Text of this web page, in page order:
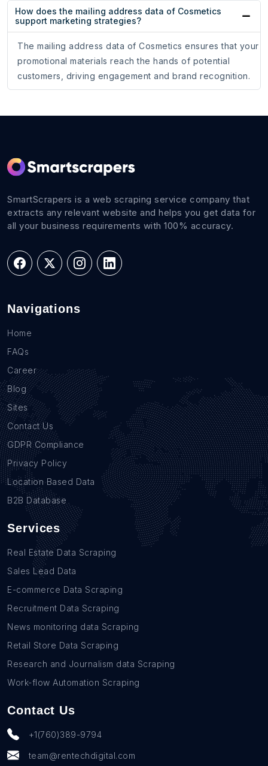
How does the mailing address data of Cosmetics
support marketing strategies?
The mailing address data of Cosmetics ensures that your
promotional materials reach the hands of potential
customers, driving engagement and brand recognition.
SmartScrapers is a web scraping service company that
extracts any relevant website and helps you get data for
all your business requirements with 100% accuracy.
Navigations
Home
FAQs
Career
Blog
Sites
Contact Us
GDPR Compliance
Privacy Policy
Location Based Data
B2B Database
Services
Real Estate Data Scraping
Sales Lead Data
E-commerce Data Scraping
Recruitment Data Scraping
News monitoring data Scraping
Retail Store Data Scraping
Research and Journalism data Scraping
Work-flow Automation Scraping
Contact Us
+1(760)389-9794
team@rentechdigital.com